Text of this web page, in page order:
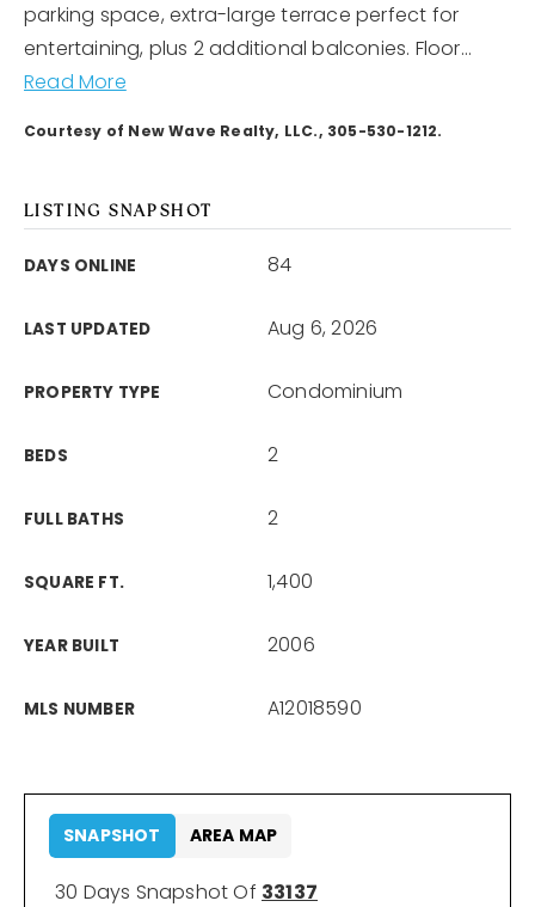
parking space, extra-large terrace perfect for
entertaining, plus 2 additional balconies. Floor…
Read More
Courtesy of New Wave Realty, LLC., 305-530-1212.
LISTING SNAPSHOT
DAYS ONLINE 84
LAST UPDATED Aug 6, 2026
PROPERTY TYPE Condominium
BEDS 2
FULL BATHS 2
SQUARE FT. 1,400
YEAR BUILT 2006
MLS NUMBER A12018590
30 Days Snapshot Of 33137
SNAPSHOT AREA MAP